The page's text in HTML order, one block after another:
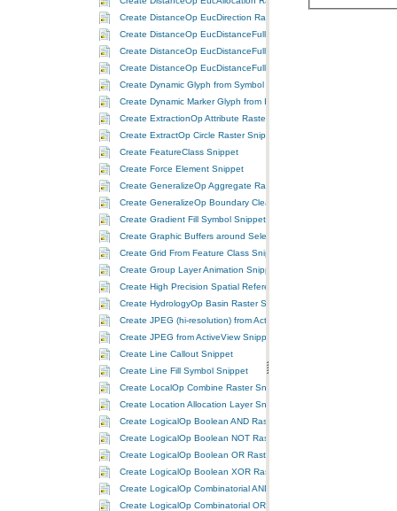
Create DistanceOp EucDirection Raster Snippet
Create DistanceOp EucDistanceFull Allocation Raster Snippet
Create DistanceOp EucDistanceFull Direction Raster Snippet
Create DistanceOp EucDistanceFull Distance Raster Snippet
Create Dynamic Glyph from Symbol Snippet
Create Dynamic Marker Glyph from Image Snippet
Create ExtractionOp Attribute Raster Snippet
Create ExtractOp Circle Raster Snippet
Create FeatureClass Snippet
Create Force Element Snippet
Create GeneralizeOp Aggregate Raster Snippet
Create GeneralizeOp Boundary Clean Raster Snippet
Create Gradient Fill Symbol Snippet
Create Graphic Buffers around Selected Features Snippet
Create Grid From Feature Class Snippet
Create Group Layer Animation Snippet
Create High Precision Spatial Reference Snippet
Create HydrologyOp Basin Raster Snippet
Create JPEG (hi-resolution) from ActiveView Snippet
Create JPEG from ActiveView Snippet
Create Line Callout Snippet
Create Line Fill Symbol Snippet
Create LocalOp Combine Raster Snippet
Create Location Allocation Layer Snippet
Create LogicalOp Boolean AND Raster Snippet
Create LogicalOp Boolean NOT Raster Snippet
Create LogicalOp Boolean OR Raster Snippet
Create LogicalOp Boolean XOR Raster Snippet
Create LogicalOp Combinatorial AND Raster Snippet
Create LogicalOp Combinatorial OR Raster Snippet